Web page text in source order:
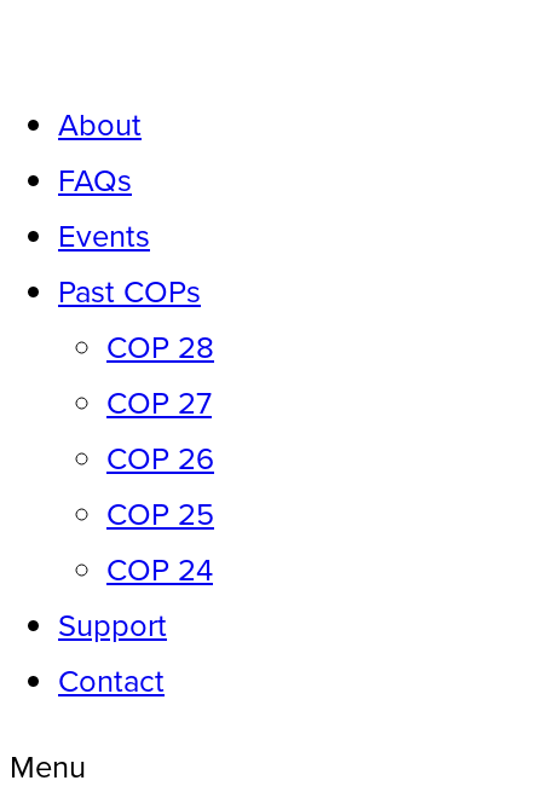
content
About
FAQs
Events
Past COPs
COP 28
COP 27
COP 26
COP 25
COP 24
Support
Contact
Menu